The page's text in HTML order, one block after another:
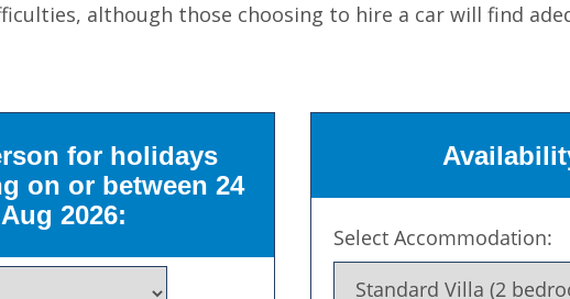
although those choosing to hire a car will find